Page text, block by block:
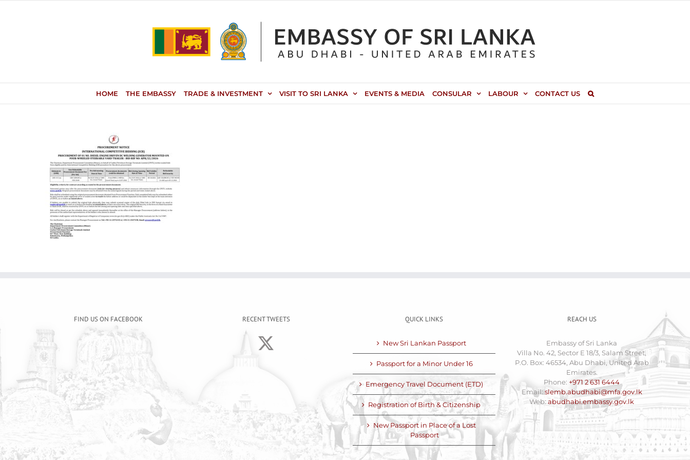
HOME THE EMBASSY TRADE & INVESTMENT VISIT TO SRI LANKA EVENTS & MEDIA CONSULAR LABOUR CONTACT US
FIND US ON FACEBOOK RECENT TWEETS QUICK LINKS
New Sri Lankan Passport
Passport for a Minor Under 16
Emergency Travel Document (ETD)
Registration of Birth & Citizenship
New Passport in Place of a Lost
Passport
REACH US
Embassy of Sri Lanka
Villa No. 42, Sector E 18/3, Salam Street,
P.O. Box: 46534, Abu Dhabi, United Arab
Emirates.
Phone: +971 2 631 6444
Email:slemb.abudhabi@mfa.gov.lk
Web:abudhabi.embassy.gov.lk